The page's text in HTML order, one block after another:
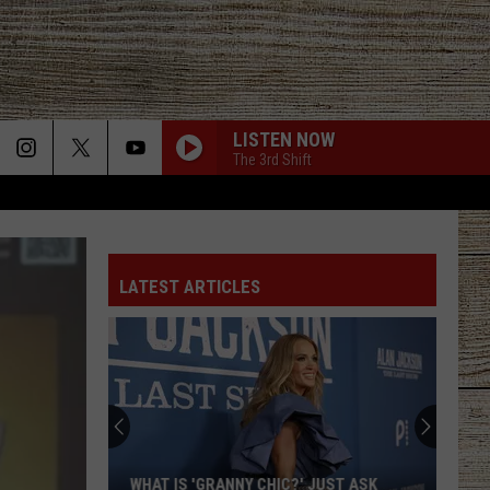
LISTEN NOW
The 3rd Shift
LATEST ARTICLES
WHAT IS 'GRANNY CHIC?' JUST ASK